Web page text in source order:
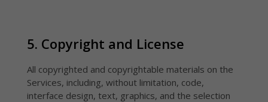
5. Copyright and License
All copyrighted and copyrightable materials on the
Services, including, without limitation, code,
interface design, text, graphics, and the selection